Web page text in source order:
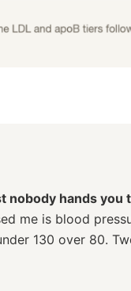
nobody hands you
me is blood
130 over 80.